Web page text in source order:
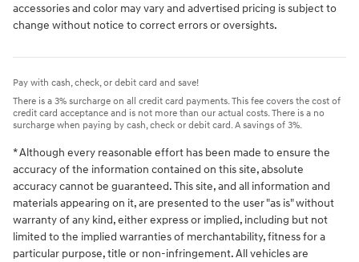
accessories and color may vary and advertised pricing is subject to
change without notice to correct errors or oversights.
Pay with cash, check, or debit card and save!
There is a 3% surcharge on all credit card payments. This fee covers the cost of
credit card acceptance and is not more than our actual costs. There is a no
surcharge when paying by cash, check or debit card. A savings of 3%.
* Although every reasonable effort has been made to ensure the
accuracy of the information contained on this site, absolute
accuracy cannot be guaranteed. This site, and all information and
materials appearing on it, are presented to the user "as is" without
warranty of any kind, either express or implied, including but not
limited to the implied warranties of merchantability, fitness for a
particular purpose, title or non-infringement. All vehicles are